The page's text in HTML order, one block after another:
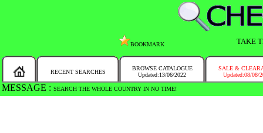
BOOKMARK TAKE
RECENT SEARCHES
BROWSE CATALOGUE
Updated:13/06/2022
SALE &
Updated:08/08/
MESSAGE : SEARCH THE WHOLE COUNTRY IN NO TIME!